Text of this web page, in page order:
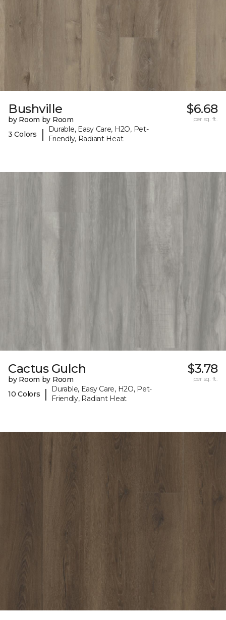
Bushville
by Room by Room
3 Colors
|
Durable, Easy Care, H2O, Pet-
Friendly, Radiant Heat
$6.68
per sq. ft.
Cactus Gulch
by Room by Room
10 Colors
|
Durable, Easy Care, H2O, Pet-
Friendly, Radiant Heat
$3.78
per sq. ft.